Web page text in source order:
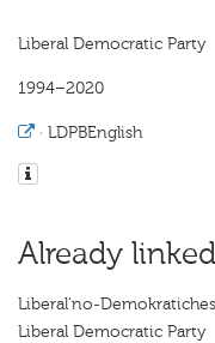
Liberal Democratic Party
1994–2020
· LDPBEnglish
Already
Liberal'no-
Liberal Democratic Party